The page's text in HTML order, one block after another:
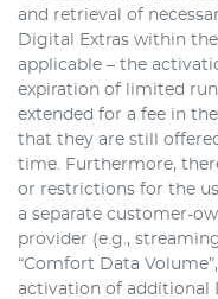
and retrieval of
Digital Extras within
applicable – the
expiration of limited
extended for a fee in
that they are still
time. Furthermore,
or restrictions for the
a separate customer-
provider (e.g.,
“Comfort Data
activation of additional